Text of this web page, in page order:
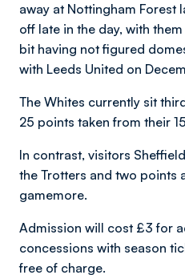
away at Nottingham Forest
off late in the day, with
bit having not figured
with Leeds United on
The Whites currently sit
25 points taken from their
In contrast, visitors
the Trotters and two points
gamemore.
Admission will cost £3 for
concessions with season
free of charge.